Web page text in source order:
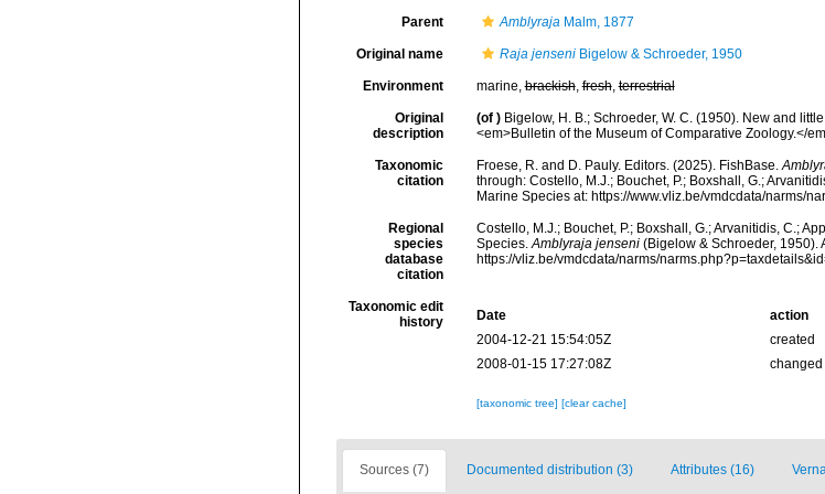
Parent AmblyrajaMalm, 1877
Original name Raja jenseniBigelow & Schroeder, 1950
Environment marine,brackish,fresh,terrestrial
Original
description
(of ) Bigelow, H. B.; Schroeder, W. C. (1950). New and
<em>Bulletin of the Museum of Comparative Zoology.</
Taxonomic
citation
Froese, R. and D. Pauly. Editors. (2025). FishBase.
through: Costello, M.J.; Bouchet, P.; Boxshall, G.;
Marine Species at: https://www.vliz.be/vmdcdata/narms/
Regional
species
database
citation
Costello, M.J.; Bouchet, P.; Boxshall, G.; Arvanitidis, C.;
Species.Amblyraja jenseni(Bigelow & Schroeder, 1950).
https://vliz.be/vmdcdata/narms/
Taxonomic edit
history
Date action
2004-12-21 15:54:05Z
created
2008-01-15 17:27:08Z
changed
[taxonomic tree] [clear cache]
Sources (7) Documented distribution (3) Attributes (16)